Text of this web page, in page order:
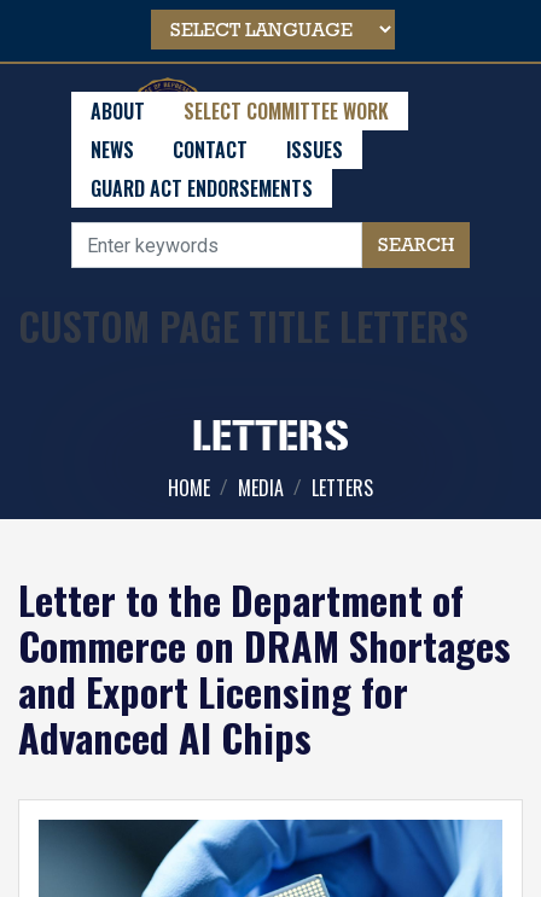
main
ABOUT
SELECT COMMITTEE WORK
NEWS
CONTACT
ISSUES
GUARD ACT ENDORSEMENTS
CUSTOM PAGE TITLE LETTERS
LETTERS
HOME MEDIA LETTERS
Letter to the Department of
Commerce on DRAM Shortages
and Export Licensing for
Advanced AI Chips